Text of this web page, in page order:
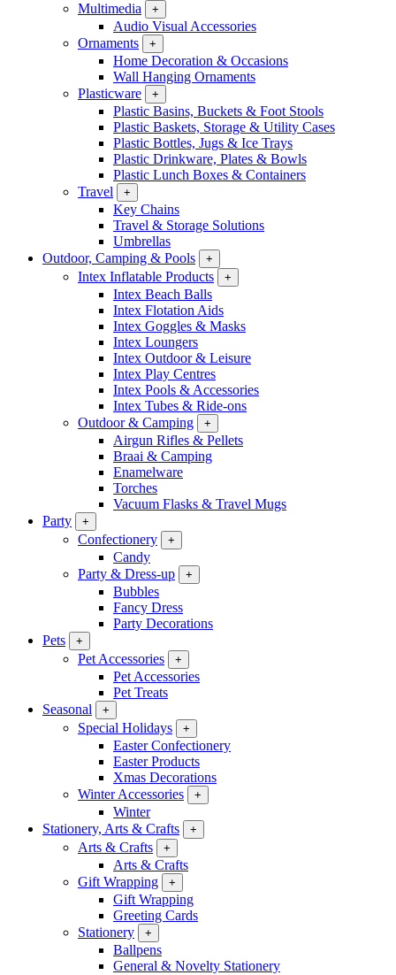
Multimedia
+
Audio Visual Accessories
Ornaments
+
Home Decoration & Occasions
Wall Hanging Ornaments
Plasticware
+
Plastic Basins, Buckets & Foot Stools
Plastic Baskets, Storage & Utility Cases
Plastic Bottles, Jugs & Ice Trays
Plastic Drinkware, Plates & Bowls
Plastic Lunch Boxes & Containers
Travel
+
Key Chains
Travel & Storage Solutions
Umbrellas
Outdoor, Camping & Pools
+
Intex Inflatable Products +
Intex Beach Balls
Intex Flotation Aids
Intex Goggles & Masks
Intex Loungers
Intex Outdoor & Leisure
Intex Play Centres
Intex Pools & Accessories
Intex Tubes & Ride-ons
Outdoor & Camping
+
Airgun Rifles & Pellets
Braai & Camping
Enamelware
Torches
Vacuum Flasks & Travel Mugs
Party
+
Confectionery +
Candy
Party & Dress-up
+
Bubbles
Fancy Dress
Party Decorations
Pets
+
Pet Accessories +
Pet Accessories
Pet Treats
Seasonal
+
Special Holidays +
Easter Confectionery
Easter Products
Xmas Decorations
Winter Accessories
+
Winter
Stationery, Arts & Crafts
+
Arts & Crafts +
Arts & Crafts
Gift Wrapping
+
Gift Wrapping
Greeting Cards
Stationery
+
Ballpens
General & Novelty Stationery